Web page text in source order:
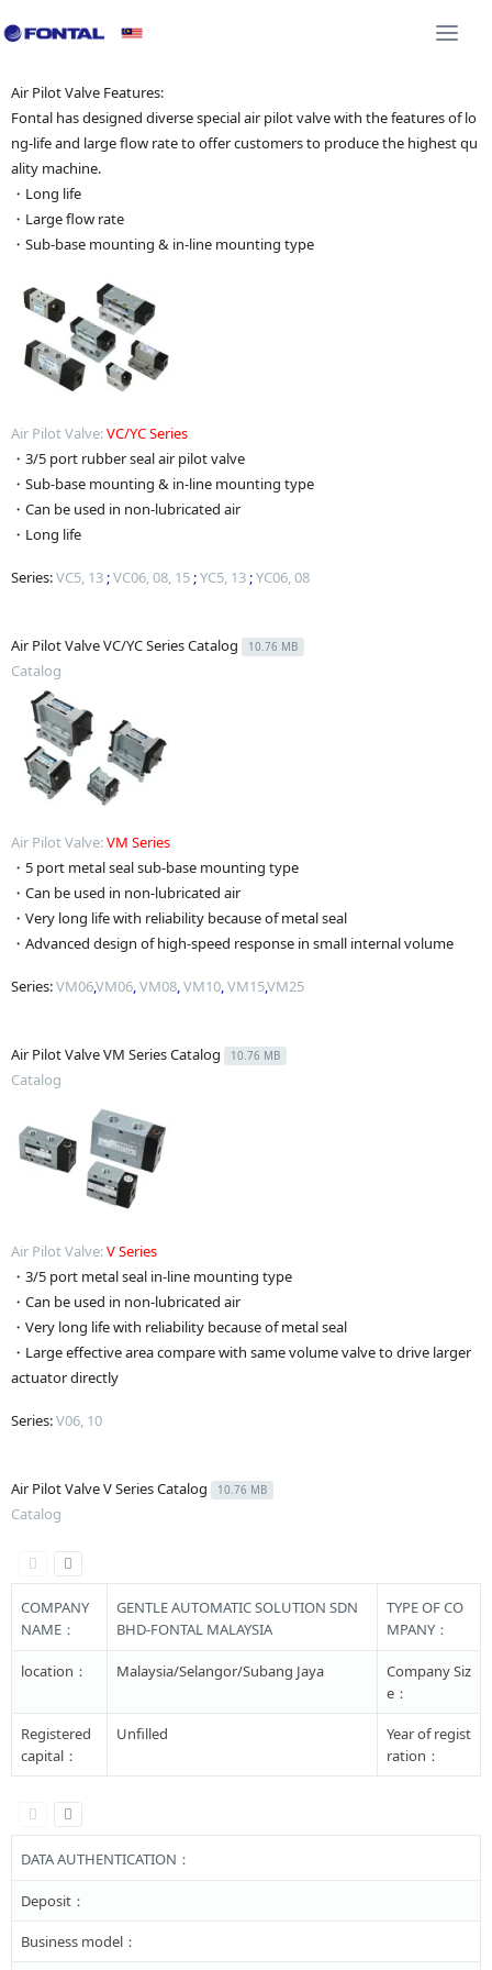
Additional Equipment 3D CAD Shock Absorber 3D
Air Pilot Valve Features:
Fontal has designed diverse special air pilot valve with the features of lo
ng-life and large flow rate to offer customers to produce the highest qu
ality machine.
・Long life
・Large flow rate
・Sub-base mounting & in-line mounting type
Air Pilot Valve:VC/YC Series
・3/5 port rubber seal air pilot valve
・Sub-base mounting & in-line mounting type
・Can be used in non-lubricated air
・Long life
Series:VC5, 13 ;VC06, 08, 15 ;YC5, 13 ;YC06, 08
Air Pilot Valve VC/YC Series Catalog 10.76 MB
Catalog
Air Pilot Valve:VM Series
・5 port metal seal sub-base mounting type
・Can be used in non-lubricated air
・Very long life with reliability because of metal seal
・Advanced design of high-speed response in small internal volume
Series:VM06,VM06,VM08,VM10,VM15,VM25
Air Pilot Valve VM Series Catalog 10.76 MB
Catalog
Air Pilot Valve:VSeries
・3/5 port metal seal in-line mounting type
・Can be used in non-lubricated air
・Very long life with reliability because of metal seal
・Large effective area compare with same volume valve to drive larger
actuator directly
Series:V06, 10
Air Pilot Valve V Series Catalog 10.76 MB
Catalog
COMPANY
NAME：
GENTLE AUTOMATIC SOLUTION SDN
BHD-FONTAL MALAYSIA
TYPE OF CO
MPANY：
location： Malaysia/Selangor/Subang Jaya
Company Siz
e：
Registered
capital：
Unfilled
Year of regist
ration：
DATA AUTHENTICATION：
Deposit：
Business model：